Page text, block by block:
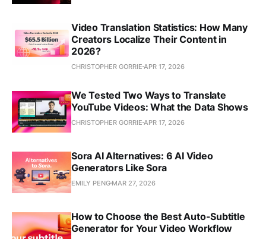
Video Translation Statistics: How Many
Creators Localize Their Content in
2026?
CHRISTOPHER GORRIE APR 17, 2026
We Tested Two Ways to Translate
YouTube Videos: What the Data Shows
CHRISTOPHER GORRIE APR 17, 2026
Sora AI Alternatives: 6 AI Video
Generators Like Sora
EMILY PENG MAR 27, 2026
How to Choose the Best Auto-Subtitle
Generator for Your Video Workflow